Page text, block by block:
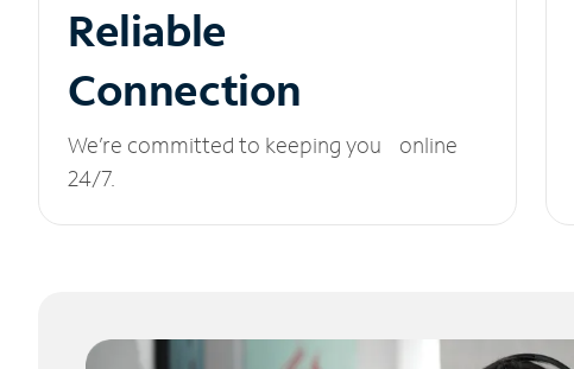
Reliable
Connection
We’re committed to keeping you online
24/7.